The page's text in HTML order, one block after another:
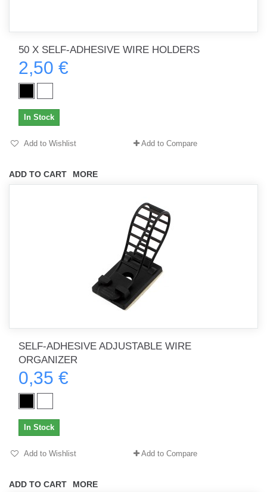
50 X SELF-ADHESIVE WIRE HOLDERS
2,50 €
ADD TO CART MORE
In Stock
Add to Wishlist Add to Compare
SELF-ADHESIVE ADJUSTABLE WIRE
ORGANIZER
0,35 €
ADD TO CART MORE
In Stock
Add to Wishlist Add to Compare